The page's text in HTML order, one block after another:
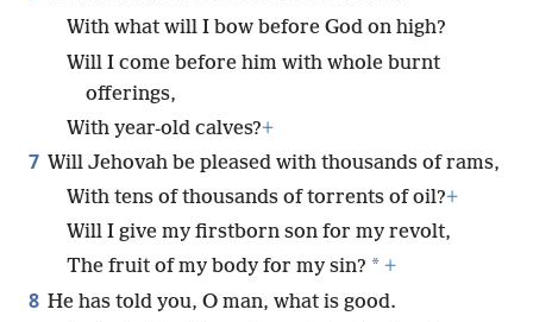
With what will I bow before God on high?
Will I come before him with whole burnt
offerings,
With year-old calves?+
7 Will Jehovah be pleased with thousands of rams,
With tens of thousands of torrents of oil?+
Will I give my firstborn son for my revolt,
The fruit of my body for my sin? * +
8 He has told you, O man, what is good.